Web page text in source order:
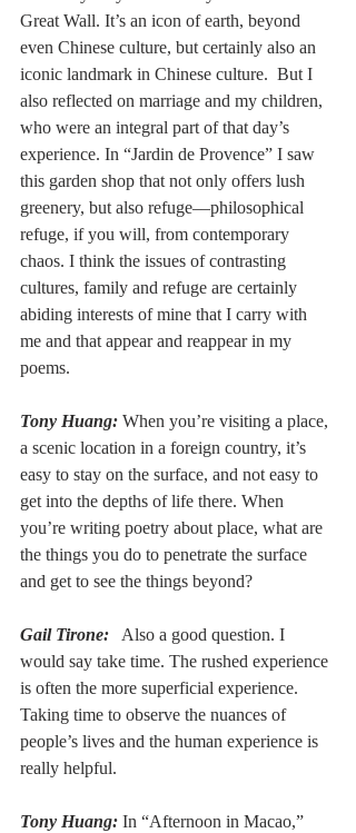
Great Wall. It’s an icon of earth, beyond
even Chinese culture, but certainly also an
iconic landmark in Chinese culture.  But I
also reflected on marriage and my children,
who were an integral part of that day’s
experience. In “Jardin de Provence” I saw
this garden shop that not only offers lush
greenery, but also refuge––philosophical
refuge, if you will, from contemporary
chaos. I think the issues of contrasting
cultures, family and refuge are certainly
abiding interests of mine that I carry with
me and that appear and reappear in my
poems.
Tony Huang: When you’re visiting a place,
a scenic location in a foreign country, it’s
easy to stay on the surface, and not easy to
get into the depths of life there. When
you’re writing poetry about place, what are
the things you do to penetrate the surface
and get to see the things beyond?
Gail Tirone:
  Also a good question. I
would say take time. The rushed experience
is often the more superficial experience.
Taking time to observe the nuances of
people’s lives and the human experience is
really helpful.
Tony Huang: In “Afternoon in Macao,”